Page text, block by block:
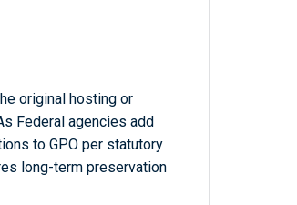
original hosting or
Federal agencies add
to GPO per statutory
long-term preservation